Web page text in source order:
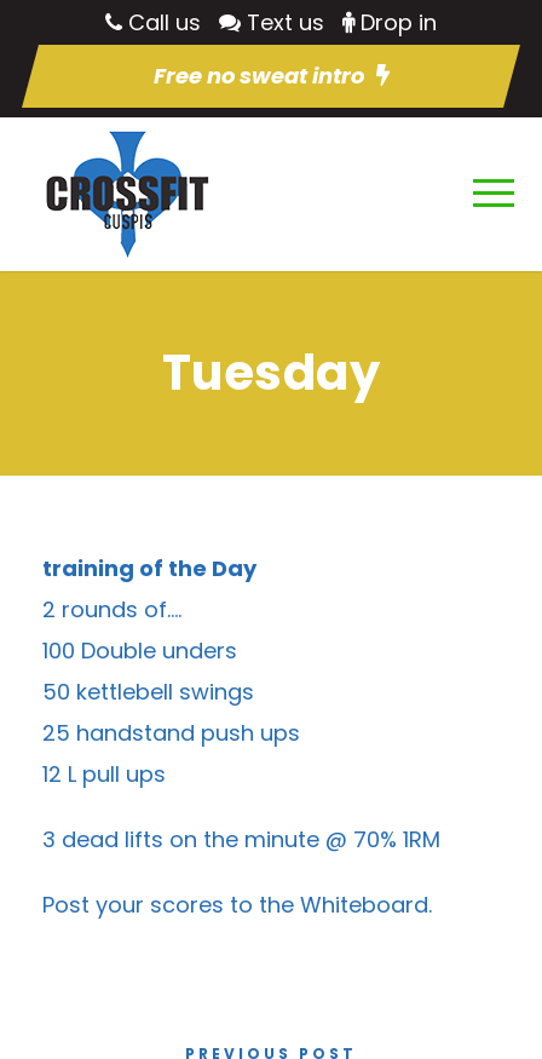
Call us Text us
Drop in
Free no sweat intro
Tuesday
training of the Day
2 rounds of….
100 Double unders
50 kettlebell swings
25 handstand push ups
12 L pull ups
3 dead lifts on the minute @ 70% 1RM
Post your scores to the Whiteboard.
PREVIOUS POST